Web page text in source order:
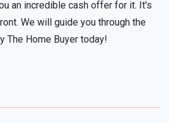
an incredible cash offer for it. It's
We will guide you through the
The Home Buyer today!